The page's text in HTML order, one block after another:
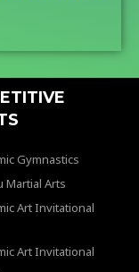
Gymnastics
Martial Arts
Art Invitational
Art Invitational